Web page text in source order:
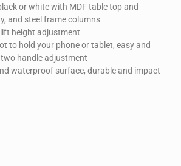
or white with MDF table top and
and steel frame columns
height adjustment
to hold your phone or tablet, easy and
handle adjustment
waterproof surface, durable and impact